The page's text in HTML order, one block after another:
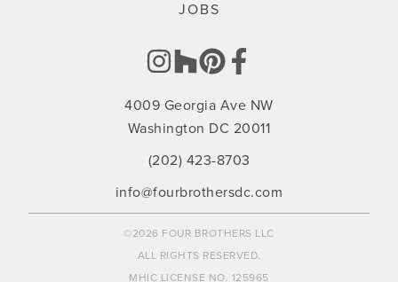
JOBS
4009 Georgia Ave NW
Washington DC 20011
(202) 423-8703
info@fourbrothersdc.com
©2026 FOUR BROTHERS LLC
ALL RIGHTS RESERVED.
MHIC LICENSE NO. 125965